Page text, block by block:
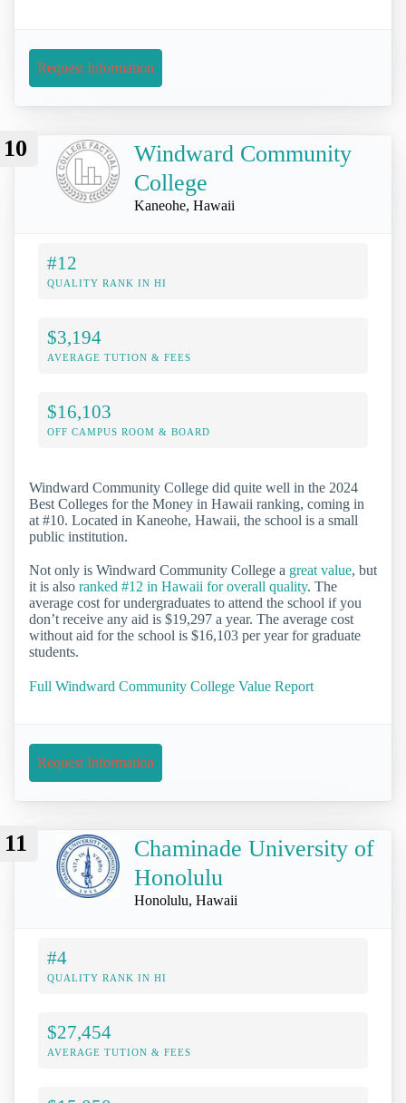
Request Information
10
Windward Community
College
Kaneohe, Hawaii
#12
QUALITY RANK IN HI
$3,194
AVERAGE TUTION & FEES
$16,103
OFF CAMPUS ROOM & BOARD
Windward Community College did quite well in the 2024
Best Colleges for the Money in Hawaii ranking, coming in
at #10. Located in Kaneohe, Hawaii, the school is a small
public institution.
Not only is Windward Community College a great value, but
it is also ranked #12 in Hawaii for overall quality. The
average cost for undergraduates to attend the school if you
don’t receive any aid is $19,297 a year. The average cost
without aid for the school is $16,103 per year for graduate
students.
Full Windward Community College Value Report
Request Information
11
Chaminade University of
Honolulu
Honolulu, Hawaii
#4
QUALITY RANK IN HI
$27,454
AVERAGE TUTION & FEES